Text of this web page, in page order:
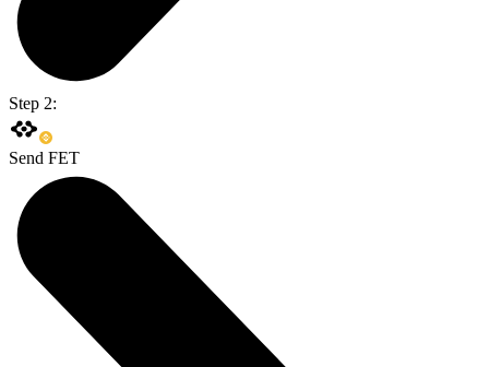
Step 2:
Send FET